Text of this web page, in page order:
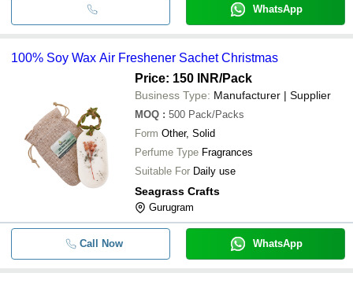
WhatsApp
100% Soy Wax Air Freshener Sachet Christmas
Price: 150 INR/Pack
Business Type: Manufacturer | Supplier
MOQ : 500 Pack/Packs
Form Other, Solid
Perfume Type Fragrances
Suitable For Daily use
Seagrass Crafts
Gurugram
Call Now WhatsApp